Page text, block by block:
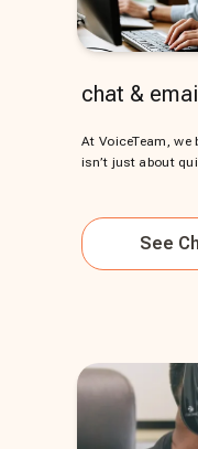
chat &
At VoiceTeam, we
isn’t just about
See